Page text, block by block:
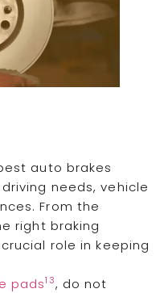
auto brakes
needs, vehicle
From the
right braking
role in keeping
pads13, do not